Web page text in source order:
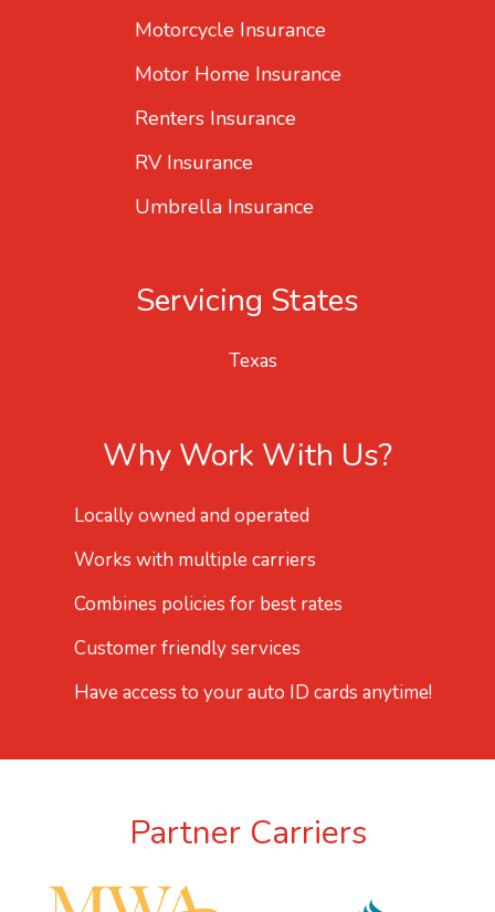
Motorcycle Insurance
Motor Home Insurance
Renters Insurance
RV Insurance
Umbrella Insurance
Servicing States
Texas
Why Work With Us?
Locally owned and operated
Works with multiple carriers
Combines policies for best rates
Customer friendly services
Have access to your auto ID cards anytime!
Partner Carriers